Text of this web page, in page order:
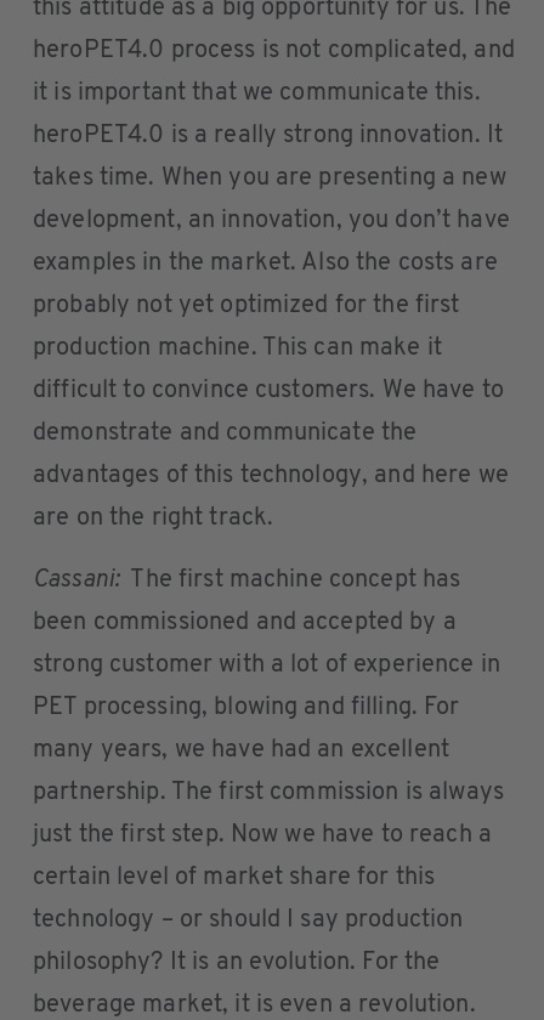
this attitude as a big opportunity for us. The
heroPET4.0 process is not complicated, and
it is important that we communicate this.
heroPET4.0 is a really strong innovation. It
takes time. When you are presenting a new
development, an innovation, you don’t have
examples in the market. Also the costs are
probably not yet optimized for the first
production machine. This can make it
difficult to convince customers. We have to
demonstrate and communicate the
advantages of this technology, and here we
are on the right track.
Cassani:The first machine concept has
been commissioned and accepted by a
strong customer with a lot of experience in
PET processing, blowing and filling. For
many years, we have had an excellent
partnership. The first commission is always
just the first step. Now we have to reach a
certain level of market share for this
technology – or should I say production
philosophy? It is an evolution. For the
beverage market, it is even a revolution.